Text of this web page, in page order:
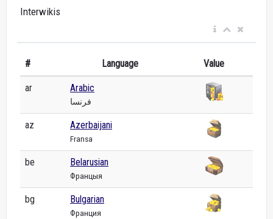
Interwikis
# Language Value
ar Arabic
فرنسا
az Azerbaijani
Fransa
be Belarusian
Францыя
bg Bulgarian
Франция